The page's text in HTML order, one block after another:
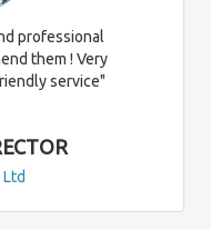
professional
them ! Very
service"